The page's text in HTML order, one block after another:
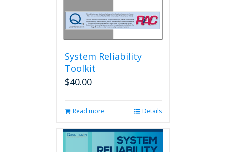
System Reliability
Toolkit
$40.00
Read more Details